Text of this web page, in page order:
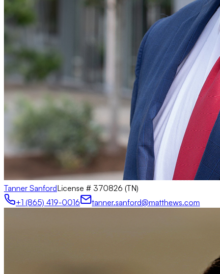
Tanner SanfordLicense # 370826 (TN)
+1 (865) 419-0016
tanner.sanford@matthews.com